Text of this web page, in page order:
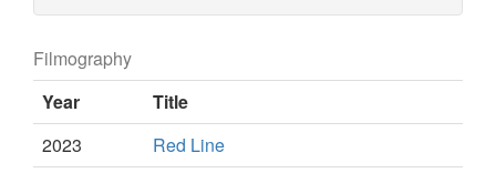
Filmography
Year
Title
2023
Red Line